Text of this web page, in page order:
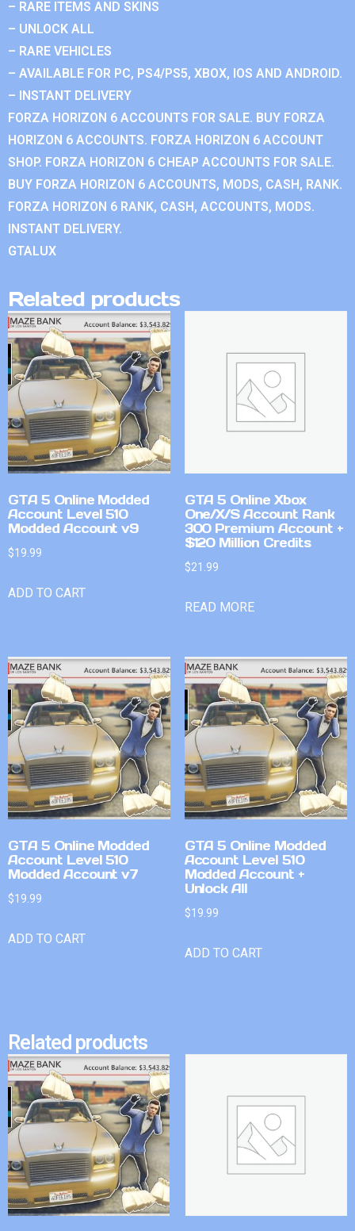
– RARE ITEMS AND SKINS
– UNLOCK ALL
– RARE VEHICLES
– AVAILABLE FOR PC, PS4/PS5, XBOX, IOS AND ANDROID.
– INSTANT DELIVERY
FORZA HORIZON 6 ACCOUNTS FOR SALE. BUY FORZA
HORIZON 6 ACCOUNTS. FORZA HORIZON 6 ACCOUNT
SHOP. FORZA HORIZON 6 CHEAP ACCOUNTS FOR SALE.
BUY FORZA HORIZON 6 ACCOUNTS, MODS, CASH, RANK.
FORZA HORIZON 6 RANK, CASH, ACCOUNTS, MODS.
INSTANT DELIVERY.
GTALUX
Related products
GTA 5 Online Modded
Account Level 510
Modded Account v9
$19.99
ADD TO CART
GTA 5 Online Xbox
One/X/S Account Rank
300 Premium Account +
$120 Million Credits
$21.99
READ MORE
GTA 5 Online Modded
Account Level 510
Modded Account v7
$19.99
ADD TO CART
GTA 5 Online Modded
Account Level 510
Modded Account +
Unlock All
$19.99
ADD TO CART
Related products